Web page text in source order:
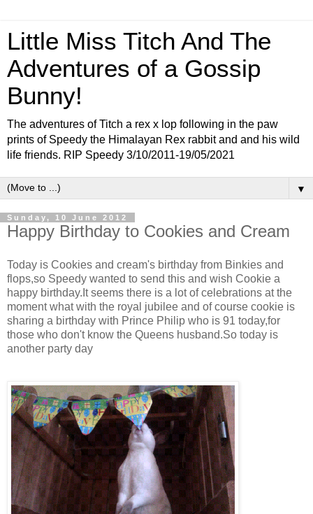
Little Miss Titch And The
Adventures of a Gossip
Bunny!
The adventures of Titch a rex x lop following in the paw
prints of Speedy the Himalayan Rex rabbit and and his wild
life friends. RIP Speedy 3/10/2011-19/05/2021
▼
Sunday, 10 June 2012
Happy Birthday to Cookies and Cream
Today is Cookies and cream's birthday from Binkies and
flops,so Speedy wanted to send this and wish Cookie a
happy birthday.It seems there is a lot of celebrations at the
moment what with the royal jubilee and of course cookie is
sharing a birthday with Prince Philip who is 91 today,for
those who don't know the Queens husband.So today is
another party day